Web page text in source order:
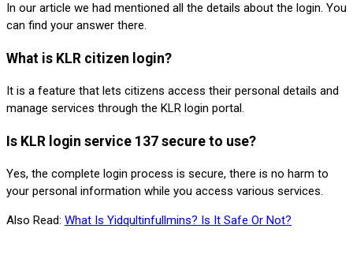
In our article we had mentioned all the details about the login. You
can find your answer there.
What is KLR citizen login?
It is a feature that lets citizens access their personal details and
manage services through the KLR login portal.
Is KLR login service 137 secure to use?
Yes, the complete login process is secure, there is no harm to
your personal information while you access various services.
Also Read: What Is Yidqultinfullmins? Is It Safe Or Not?